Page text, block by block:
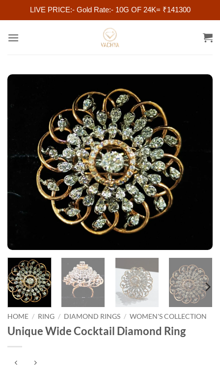
LIVE PRICE:- Gold Rate:- 10G OF 24K= ₹141300
HOME / RING / DIAMOND RINGS / WOMEN'S COLLECTION
Unique Wide Cocktail Diamond Ring